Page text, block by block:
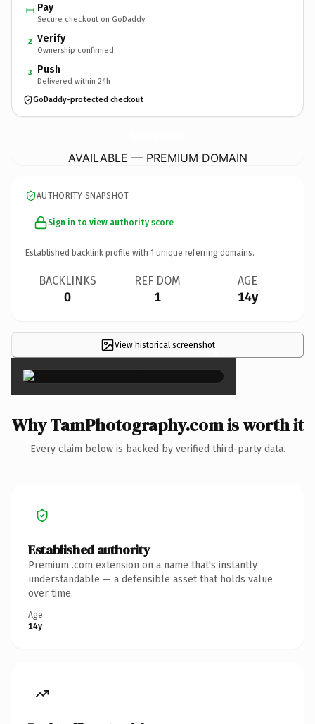
Pay
Secure checkout on GoDaddy
2 Verify
Ownership confirmed
3 Push
Delivered within 24h
GoDaddy-protected checkout
AVAILABLE — PREMIUM DOMAIN
AUTHORITY SNAPSHOT
Sign in to view authority score
Established backlink profile with 1 unique referring domains.
BACKLINKS
0
REF DOM
1
AGE
14y
View historical screenshot×
Why TamPhotography.com is worth it
Every claim below is backed by verified third-party data.
Established authority
Premium .com extension on a name that's instantly
understandable — a defensible asset that holds value
over time.
Age
14y